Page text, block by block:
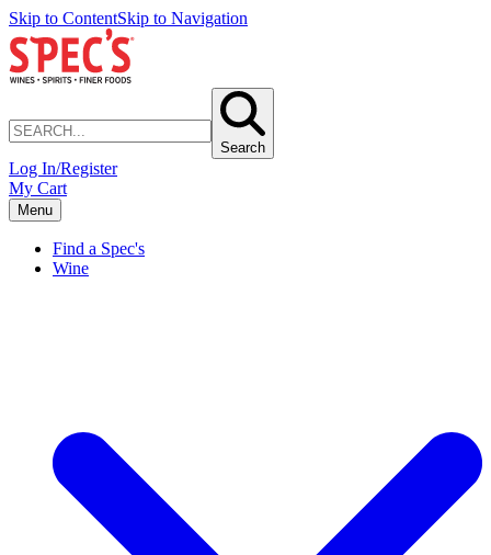
Skip to ContentSkip to Navigation
Search
Log In/Register
My Cart
Menu
Find a Spec's
Wine